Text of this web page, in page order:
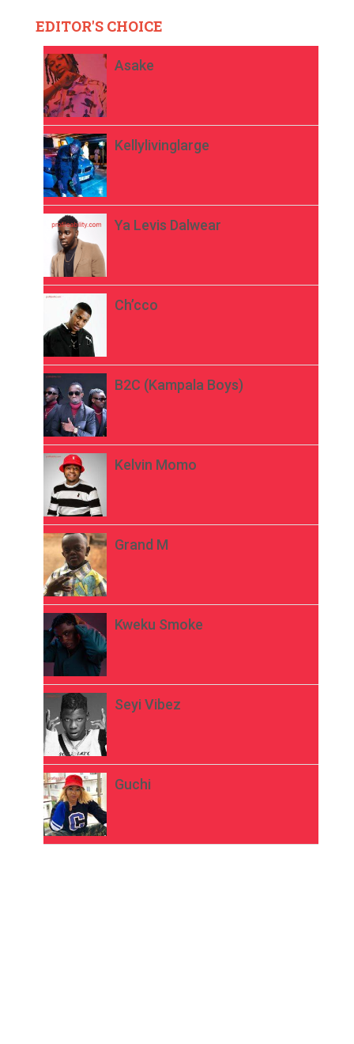
EDITOR'S CHOICE
Asake
Kellylivinglarge
Ya Levis Dalwear
Ch’cco
B2C (Kampala Boys)
Kelvin Momo
Grand M
Kweku Smoke
Seyi Vibez
Guchi